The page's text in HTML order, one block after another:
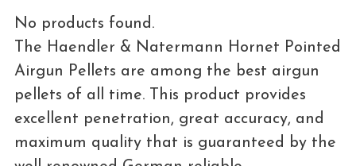
No products found.
The Haendler & Natermann Hornet Pointed
Airgun Pellets are among the best airgun
pellets of all time. This product provides
excellent penetration, great accuracy, and
maximum quality that is guaranteed by the